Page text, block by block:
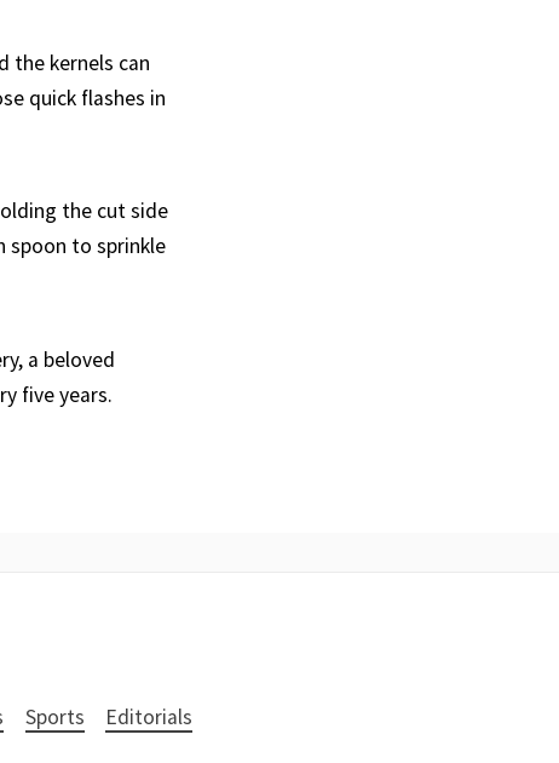
the kernels can
quick flashes in
the cut side
spoon to sprinkle
a beloved
five years.
Sports Editorials